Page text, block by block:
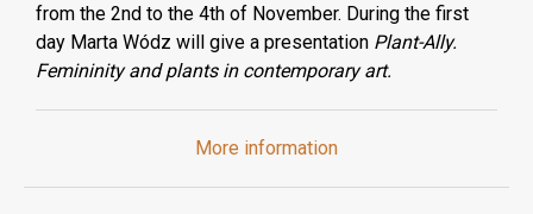
from the 2nd to the 4th of November. During the first
day Marta Wódz will give a presentation Plant-Ally.
Femininity and plants in contemporary art.
More information